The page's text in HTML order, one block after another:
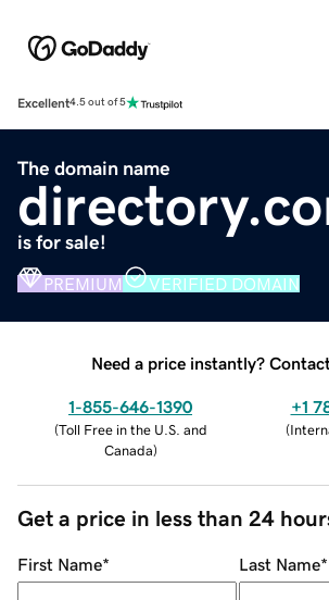
Excellent4.5 out of 5
The domain name
is for sale!
PREMIUM VERIFIED DOMAIN
Need a price instantly?
1-855-646-1390
(Toll Free in the U.S. and
Canada)
+1
(
Get a price in less than 24
First Name* Last Name*